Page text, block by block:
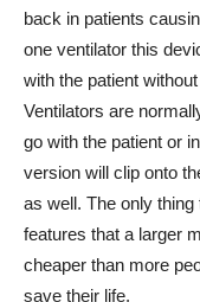
back in patients
one ventilator this
with the patient
Ventilators are
go with the patient or
version will clip onto
as well. The only
features that a larger
cheaper than more
save their life.